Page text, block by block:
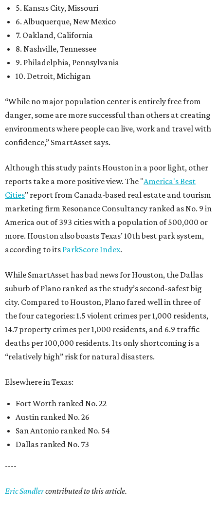
5. Kansas City, Missouri
6. Albuquerque, New Mexico
7. Oakland, California
8. Nashville, Tennessee
9. Philadelphia, Pennsylvania
10. Detroit, Michigan
“While no major population center is entirely free from
danger, some are more successful than others at creating
environments where people can live, work and travel with
confidence,” SmartAsset says.
Although this study paints Houston in a poor light, other
reports take a more positive view. The "America's Best
Cities" report from Canada-based real estate and tourism
marketing firm Resonance Consultancy ranked as No. 9 in
America out of 393 cities with a population of 500,000 or
more. Houston also boasts Texas’ 10th best park system,
according to its ParkScore Index.
While SmartAsset has bad news for Houston, the Dallas
suburb of Plano ranked as the study’s second-safest big
city. Compared to Houston, Plano fared well in three of
the four categories: 1.5 violent crimes per 1,000 residents,
14.7 property crimes per 1,000 residents, and 6.9 traffic
deaths per 100,000 residents. Its only shortcoming is a
“relatively high” risk for natural disasters.
Elsewhere in Texas:
Fort Worth ranked No. 22
Austin ranked No. 26
San Antonio ranked No. 54
Dallas ranked No. 73
----
Eric Sandlercontributed to this article.